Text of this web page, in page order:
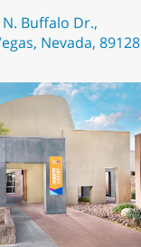
Buffalo Dr.,
Nevada, 89128